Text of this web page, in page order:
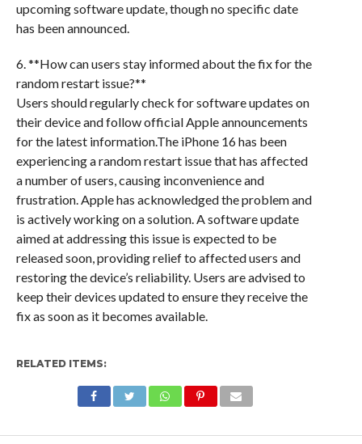
upcoming software update, though no specific date
has been announced.
6. **How can users stay informed about the fix for the
random restart issue?**
Users should regularly check for software updates on
their device and follow official Apple announcements
for the latest information.The iPhone 16 has been
experiencing a random restart issue that has affected
a number of users, causing inconvenience and
frustration. Apple has acknowledged the problem and
is actively working on a solution. A software update
aimed at addressing this issue is expected to be
released soon, providing relief to affected users and
restoring the device’s reliability. Users are advised to
keep their devices updated to ensure they receive the
fix as soon as it becomes available.
RELATED ITEMS: